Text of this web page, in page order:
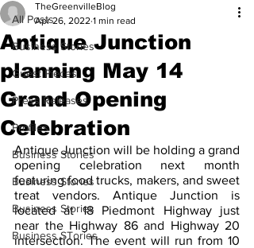
All Posts
Business Stories
Guest Pieces
Press Releases
Profiles
Business Stories
Business Stories
Business Stories
Business STories
Antique Junction
planning May 14
Grand Opening
Celebration
TheGreenvilleBlog
Apr 26, 2022 1 min read
Antique Junction will be holding a grand
opening celebration next month
featuring food trucks, makers, and sweet
treat vendors. Antique Junction is
located at 18 Piedmont Highway just
near the Highway 86 and Highway 20
intersection. The event will run from 10